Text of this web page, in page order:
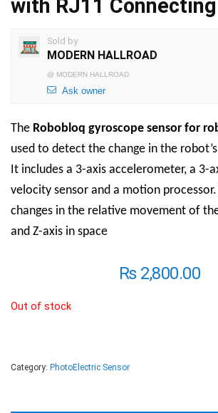
with RJ11
Sold by
MODERN HALLROAD
@ MODERN HALLROAD
Ask owner
The Robobloq gyroscope sensor for
used to detect the change in the
It includes a 3-axis accelerometer, a 3-
velocity sensor and a motion
changes in the relative movement of
and Z-axis in space
₨2,800.00
Out of stock
Category: PhotoElectric Sensor